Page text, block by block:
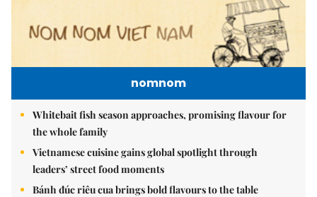
nomnom
Whitebait fish season approaches, promising flavour for
the whole family
Vietnamese cuisine gains global spotlight through
leaders’ street food moments
Bánh đúc riêu cua brings bold flavours to the table